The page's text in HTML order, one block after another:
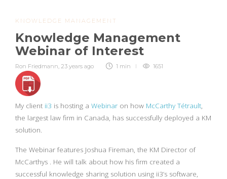
KNOWLEDGE MANAGEMENT
Knowledge Management
Webinar of Interest
Ron Friedmann, 23 years ago 1 min 1651
My client ii3 is hosting a Webinar on how McCarthy Tétrault,
the largest law firm in Canada, has successfully deployed a KM
solution.
The Webinar features Joshua Fireman, the KM Director of
McCarthys . He will talk about how his firm created a
successful knowledge sharing solution using ii3’s software,